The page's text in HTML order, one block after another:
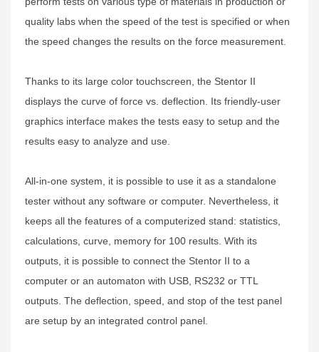
quality labs when the speed of the test is specified or when
the speed changes the results on the force measurement.
Thanks to its large color touchscreen, the Stentor II
displays the curve of force vs. deflection. Its friendly-user
graphics interface makes the tests easy to setup and the
results easy to analyze and use.
All-in-one system, it is possible to use it as a standalone
tester without any software or computer. Nevertheless, it
keeps all the features of a computerized stand: statistics,
calculations, curve, memory for 100 results. With its
outputs, it is possible to connect the Stentor II to a
computer or an automaton with USB, RS232 or TTL
outputs. The deflection, speed, and stop of the test panel
are setup by an integrated control panel.